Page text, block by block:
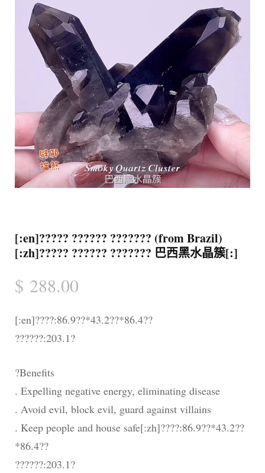
[:en]????? ?????? ??????? (from Brazil)
[:zh]????? ?????? ??????? 巴西黑水晶簇[:]
$ 288.00
[:en]????:86.9??*43.2??*86.4??
??????:203.1?
?Benefits
. Expelling negative energy, eliminating disease
. Avoid evil, block evil, guard against villains
. Keep people and house safe[:zh]????:86.9??*43.2??
*86.4??
??????:203.1?